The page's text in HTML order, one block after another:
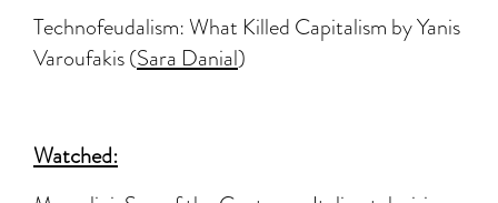
Technofeudalism: What Killed Capitalism by Yanis
Varoufakis (Sara Danial)
Watched: